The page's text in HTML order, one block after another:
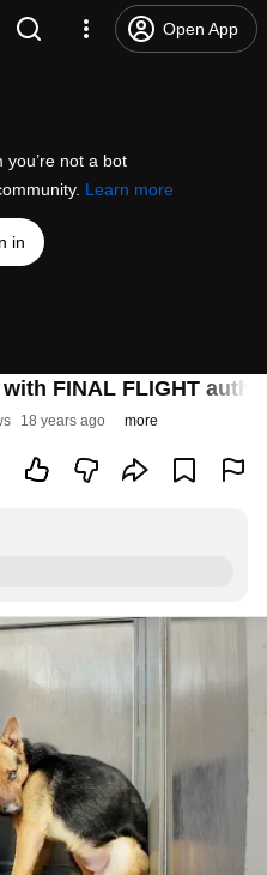
Open App
not a bot
Learn more
in
FINAL FLIGHT
18 years ago more